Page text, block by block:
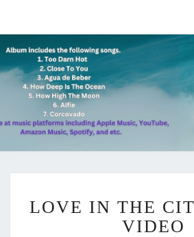
V
LOVE IN THE
VIDEO